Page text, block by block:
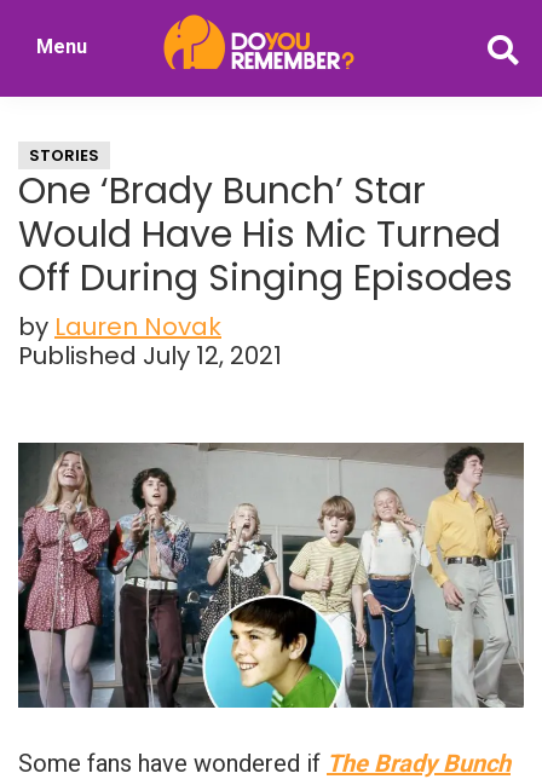
Nostalgia
Menu
STORIES
One ‘Brady Bunch’ Star
Would Have His Mic Turned
Off During Singing Episodes
by Lauren Novak
Published July 12, 2021
Some fans have wondered if The Brady Bunch